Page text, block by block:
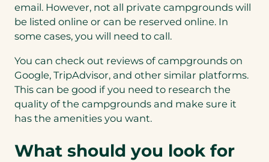
email. However, not all private campgrounds will
be listed online or can be reserved online. In
some cases, you will need to call.
You can check out reviews of campgrounds on
Google, TripAdvisor, and other similar platforms.
This can be good if you need to research the
quality of the campgrounds and make sure it
has the amenities you want.
What should you look for